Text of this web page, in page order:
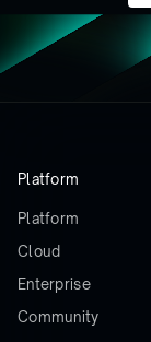
Platform
Platform
Cloud
Enterprise
Community